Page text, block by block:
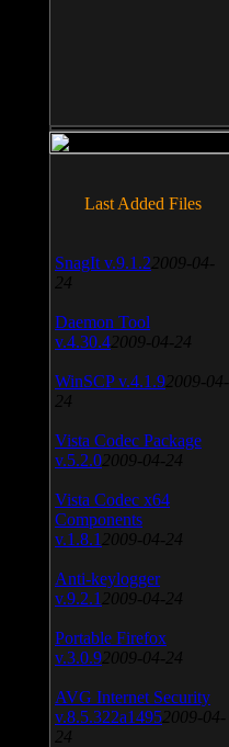
Last Added Files
SnagIt v.9.1.2 2009-04-
24
Daemon Tool
v.4.30.4 2009-04-24
WinSCP v.4.1.9 2009-04-
24
Vista Codec Package
v.5.2.0 2009-04-24
Vista Codec x64
Components
v.1.8.1 2009-04-24
Anti-keylogger
v.9.2.1 2009-04-24
Portable Firefox
v.3.0.9 2009-04-24
AVG Internet Security
v.8.5.322a1495 2009-04-
24